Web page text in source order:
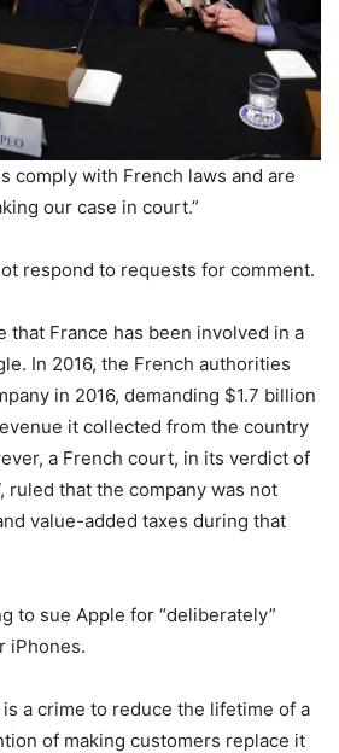
comply with French laws and are
our case in court.”
respond to requests for comment.
that France has been involved in a
In 2016, the French authorities
in 2016, demanding $1.7 billion
it collected from the country
a French court, in its verdict of
ruled that the company was not
value-added taxes during that
to sue Apple for “deliberately”
iPhones.
a crime to reduce the lifetime of a
of making customers replace it